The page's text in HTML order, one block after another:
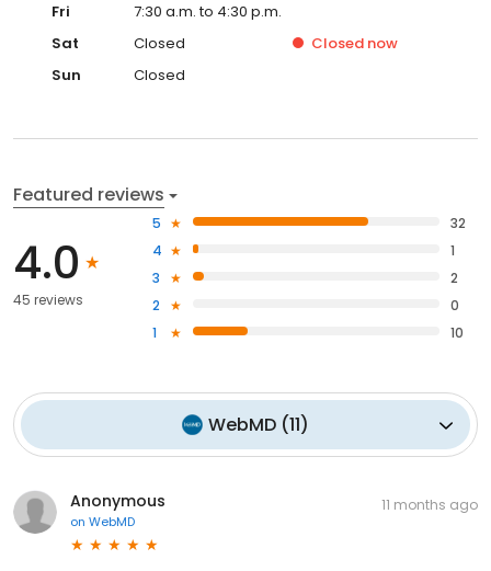
Fri
7:30 a.m. to 4:30 p.m.
Sat
Closed Closed now
Sun
Closed
Featured reviews
4.0
45 reviews
5
32
4
1
3
2
2
0
1
10
WebMD (11)
Anonymous
on WebMD
11 months ago